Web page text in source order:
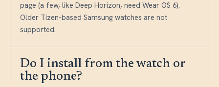
page (a few, like Deep Horizon, need Wear OS 6).
Older Tizen-based Samsung watches are not
supported.
Do I install from the watch or
the phone?